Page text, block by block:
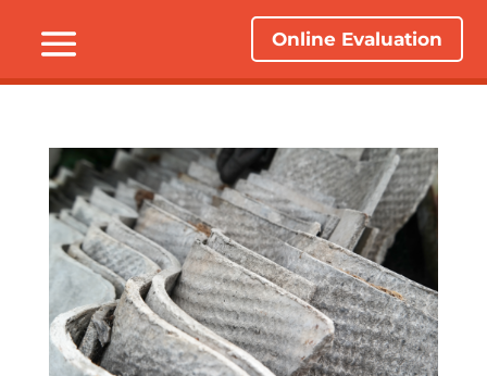
Online Evaluation